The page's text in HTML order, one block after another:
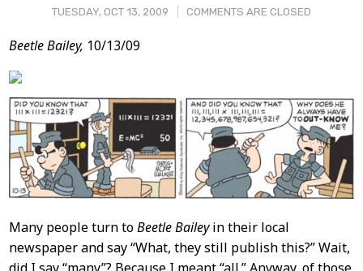
TUESDAY, OCT 13, 2009 COMMENTS ARE CLOSED
Post
Content
Beetle Bailey, 10/13/09
Many people turn toBeetle Baileyin their local
newspaper and say “What, they still publish this?” Wait,